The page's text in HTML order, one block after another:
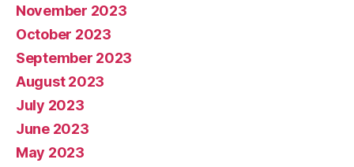
November 2023
October 2023
September 2023
August 2023
July 2023
June 2023
May 2023